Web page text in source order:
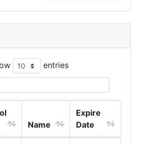
entries
Name
Expire
Date